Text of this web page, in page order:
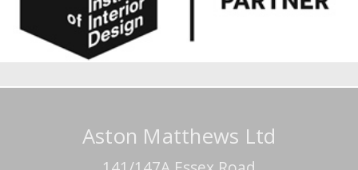
Aston Matthews Ltd